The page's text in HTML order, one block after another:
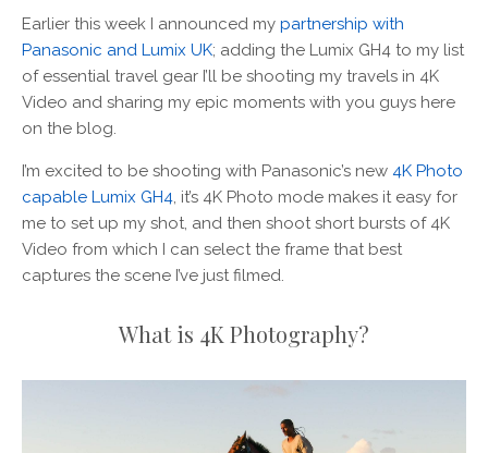
Earlier this week I announced my partnership with
Panasonic and Lumix UK; adding the Lumix GH4 to my list
of essential travel gear I’ll be shooting my travels in 4K
Video and sharing my epic moments with you guys here
on the blog.
I’m excited to be shooting with Panasonic’s new 4K Photo
capable Lumix GH4, it’s 4K Photo mode makes it easy for
me to set up my shot, and then shoot short bursts of 4K
Video from which I can select the frame that best
captures the scene I’ve just filmed.
What is 4K Photography?